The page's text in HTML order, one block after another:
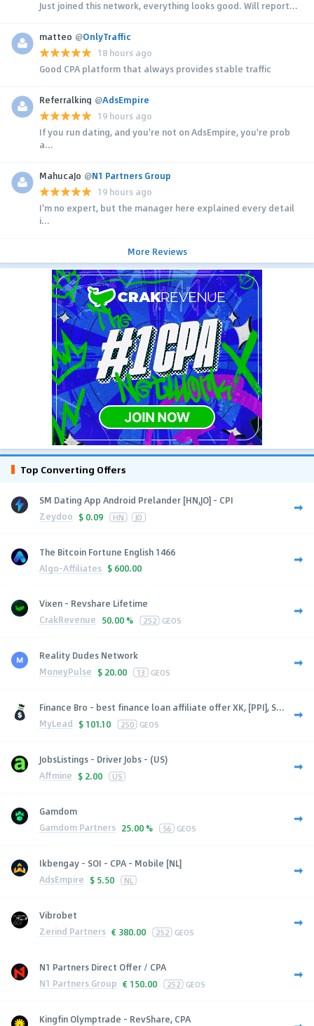
Just joined this network, everything looks good. Will report...
matteo @OnlyTraffic
18 hours ago
Good CPA platform that always provides stable traffic
Referralking @AdsEmpire
19 hours ago
If you run dating, and you're not on AdsEmpire, you're prob
a...
MahucaJo @N1 Partners Group
19 hours ago
I'm no expert, but the manager here explained every detail
i...
More Reviews
Top Converting Offers
SM Dating App Android Prelander [HN,JO] - CPI
Zeydoo $ 0.09 HN JO
The Bitcoin Fortune English 1466
Algo-Affiliates $ 600.00
Vixen - Revshare Lifetime
CrakRevenue 50.00 % 252 GEOS
Reality Dudes Network
MoneyPulse $ 20.00 13 GEOS
Finance Bro - best finance loan affiliate offer XK, [PPI], S...
MyLead $ 101.10 250 GEOS
JobsListings - Driver Jobs - (US)
Affmine $ 2.00 US
Gamdom
Gamdom Partners 25.00 % 56 GEOS
Ikbengay - SOI - CPA - Mobile [NL]
AdsEmpire $ 5.50 NL
Vibrobet
Zerind Partners € 380.00 252 GEOS
N1 Partners Direct Offer / CPA
N1 Partners Group € 150.00 252 GEOS
Kingfin Olymptrade - RevShare, CPA